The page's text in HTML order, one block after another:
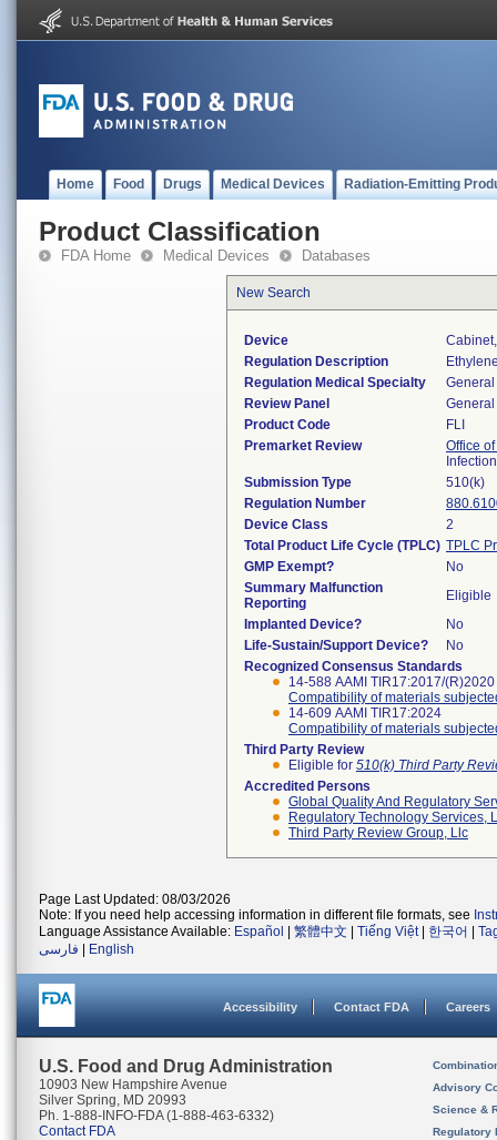
Home Food Drugs Medical Devices Radiation-Emitting
Product Classification
FDA Home Medical Devices Databases
New Search
Device
Regulation Description
Regulation Medical Specialty
Review Panel
Product Code
FLI
Premarket Review
Office
Submission Type
510(k)
Regulation Number
Device Class
2
Total Product Life Cycle (TPLC) TPLC
GMP Exempt?
No
Summary Malfunction
Reporting
Eligible
Implanted Device?
No
Life-Sustain/Support Device?
No
Recognized Consensus Standards
14-588 AAMI TIR17:2017/(R)2020
Compatibility of materials
14-609 AAMI TIR17:2024
Compatibility of materials
Third Party Review
Eligible for 510(k) Third Party
Accredited Persons
Global Quality And Regulatory
Regulatory Technology Services,
Third Party Review Group, Llc
Page Last Updated: 08/03/2026
Note: If you need help accessing information in different file formats, see
Language Assistance Available: Español 繁體中文 Tiếng Việt| 한국어
فارسی
English
Accessibility Contact FDA Careers
U.S. Food and Drug Administration
10903 New Hampshire Avenue
Silver Spring, MD 20993
Ph. 1-888-INFO-FDA (1-888-463-6332)
Contact FDA
Advisory
Science &
Regulatory